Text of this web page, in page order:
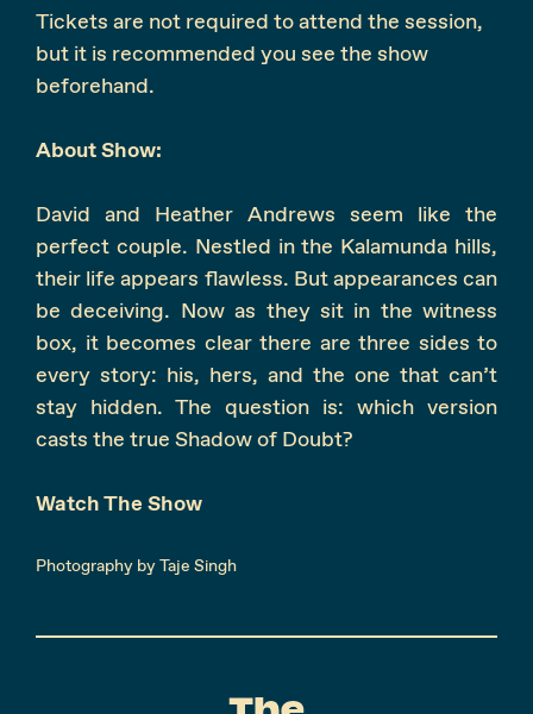
Tickets are not required to attend the session,
but it is recommended you see the show
beforehand.
About Show:
David and Heather Andrews seem like the
perfect couple. Nestled in the Kalamunda hills,
their life appears flawless. But appearances can
be deceiving. Now as they sit in the witness
box, it becomes clear there are three sides to
every story: his, hers, and the one that can’t
stay hidden. The question is: which version
casts the true Shadow of Doubt?
Watch The Show
Photography by Taje Singh